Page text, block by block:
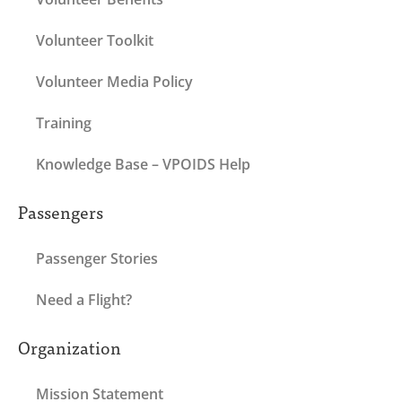
Organization
Mission Statement
Passengers
Passenger Stories
Need a Flight?
Volunteer Toolkit
Volunteer Media Policy
Training
Knowledge Base – VPOIDS Help